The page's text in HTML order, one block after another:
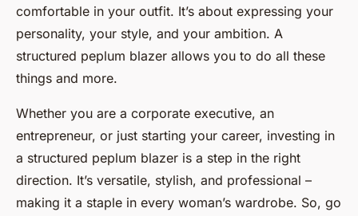
comfortable in your outfit. It’s about expressing your
personality, your style, and your ambition. A
structured peplum blazer allows you to do all these
things and more.
Whether you are a corporate executive, an
entrepreneur, or just starting your career, investing in
a structured peplum blazer is a step in the right
direction. It’s versatile, stylish, and professional –
making it a staple in every woman’s wardrobe. So, go